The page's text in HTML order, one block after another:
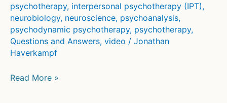
psychotherapy, interpersonal psychotherapy (IPT),
neurobiology, neuroscience, psychoanalysis,
psychodynamic psychotherapy, psychotherapy,
Questions and Answers, video / Jonathan
Haverkampf
How
Read More »